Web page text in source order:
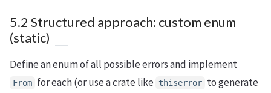
5.2 Structured approach: custom enum
(static)
Define an enum of all possible errors and implement
From for each (or use a crate like thiserror to generate